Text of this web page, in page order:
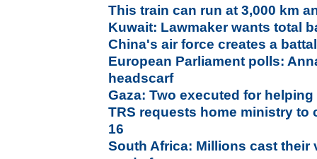
This train can run at 3,000 km
Kuwait: Lawmaker wants total
China's air force creates a
European Parliament polls:
headscarf
Gaza: Two executed for helping
TRS requests home ministry to
16
South Africa: Millions cast their